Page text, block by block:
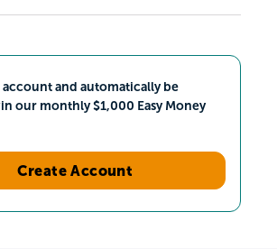
account and automatically be
our monthly $1,000 Easy Money
Create Account